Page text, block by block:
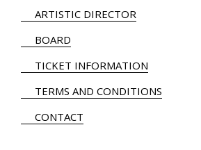
ARTISTIC DIRECTOR
BOARD
TICKET INFORMATION
TERMS AND CONDITIONS
CONTACT